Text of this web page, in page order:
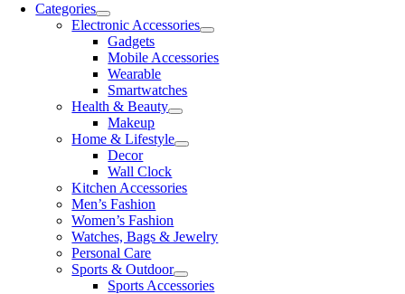
Categories
Electronic Accessories
Gadgets
Mobile Accessories
Wearable
Smartwatches
Health & Beauty
Makeup
Home & Lifestyle
Decor
Wall Clock
Kitchen Accessories
Men’s Fashion
Women’s Fashion
Watches, Bags & Jewelry
Personal Care
Sports & Outdoor
Sports Accessories